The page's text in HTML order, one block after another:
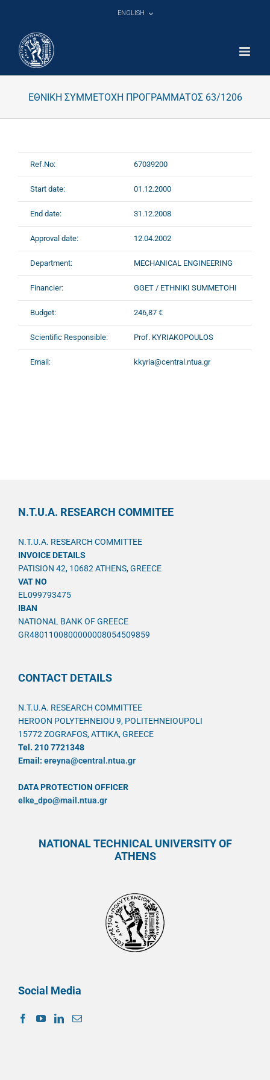
ENGLISH
ΕΘΝΙΚΗ ΣΥΜΜΕΤΟΧΗ ΠΡΟΓΡΑΜΜΑΤΟΣ 63/1206
Ref.No: 67039200
Start date: 01.12.2000
End date: 31.12.2008
Approval date: 12.04.2002
Department: MECHANICAL ENGINEERING
Financier: GGET / ETHNIKI SUMMETOHI
Budget: 246,87 €
Scientific Responsible: Prof. KYRIAKOPOULOS
Email: kkyria@central.ntua.gr
N.T.U.A. RESEARCH COMMITEE
N.T.U.A. RESEARCH COMMITTEE
INVOICE DETAILS
PATISION 42, 10682 ATHENS, GREECE
VAT NO
EL099793475
IBAN
NATIONAL BANK OF GREECE
GR4801100800000008054509859
CONTACT DETAILS
N.T.U.A. RESEARCH COMMITTEE
HEROON POLYTEHNEIOU 9, POLITEHNEIOUPOLI
15772 ZOGRAFOS, ATTIKA, GREECE
Tel. 210 7721348
Email: ereyna@central.ntua.gr
DATA PROTECTION OFFICER
elke_dpo@mail.ntua.gr
NATIONAL TECHNICAL UNIVERSITY OF
ATHENS
Social Media